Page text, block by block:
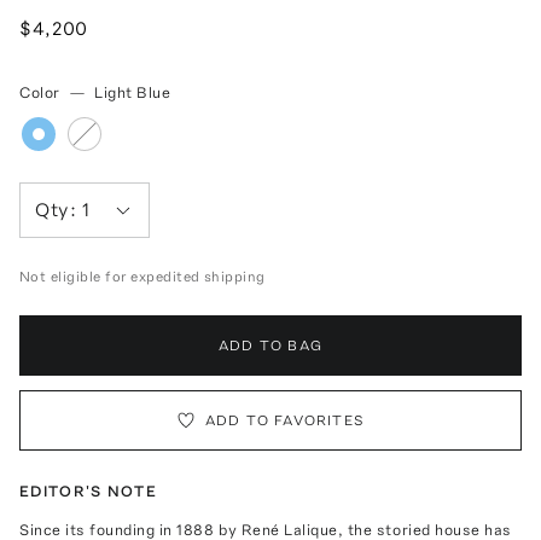
$4,200
Color — Light Blue
Qty:1
Not eligible for expedited shipping
ADD TO BAG
ADD TO FAVORITES
EDITOR'S NOTE
Since its founding in 1888 by René Lalique, the storied house has